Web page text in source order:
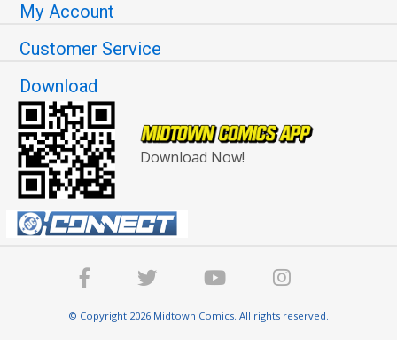
My Account
Customer Service
Download
Download Now!
© Copyright 2026 Midtown Comics. All rights reserved.